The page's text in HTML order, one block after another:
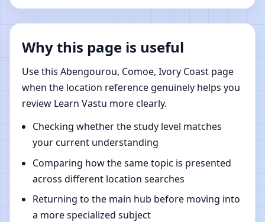
Why this page is useful
Use this Abengourou, Comoe, Ivory Coast page
when the location reference genuinely helps you
review Learn Vastu more clearly.
Checking whether the study level matches
your current understanding
Comparing how the same topic is presented
across different location searches
Returning to the main hub before moving into
a more specialized subject